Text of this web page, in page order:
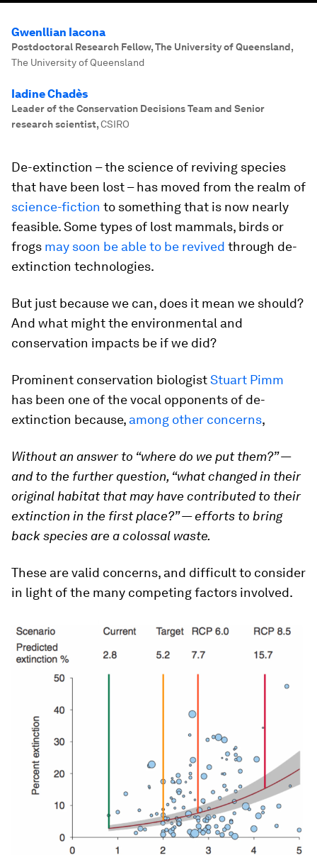
Gwenllian Iacona
Postdoctoral Research Fellow, The University of Queensland,
The University of Queensland
Iadine Chadès
Leader of the Conservation Decisions Team and Senior
research scientist,CSIRO
De-extinction – the science of reviving species
that have been lost – has moved from the realm of
science-fiction to something that is now nearly
feasible. Some types of lost mammals, birds or
frogs may soon be able to be revived through de-
extinction technologies.
But just because we can, does it mean we should?
And what might the environmental and
conservation impacts be if we did?
Prominent conservation biologistStuart Pimm
has been one of the vocal opponents of de-
extinction because, among other concerns,
Without an answer to “where do we put them?” —
and to the further question, “what changed in their
original habitat that may have contributed to their
extinction in the first place?” — efforts to bring
back species are a colossal waste.
These are valid concerns, and difficult to consider
in light of the many competing factors involved.